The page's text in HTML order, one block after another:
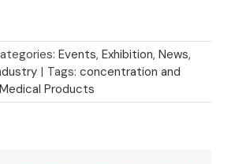
Events, Exhibition, News,
| Tags: concentration and
Medical Products